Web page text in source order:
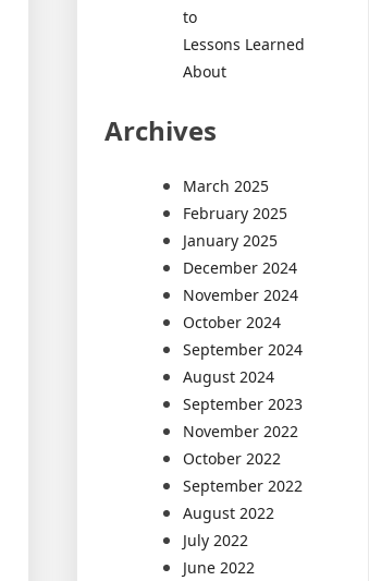
to
Lessons Learned
About
Archives
March 2025
February 2025
January 2025
December 2024
November 2024
October 2024
September 2024
August 2024
September 2023
November 2022
October 2022
September 2022
August 2022
July 2022
June 2022